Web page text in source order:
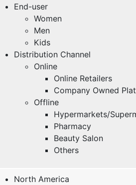
End-user
Women
Men
Kids
Distribution Channel
Online
Online Retailers
Company Owned
Offline
Hypermarkets/
Pharmacy
Beauty Salon
Others
North America